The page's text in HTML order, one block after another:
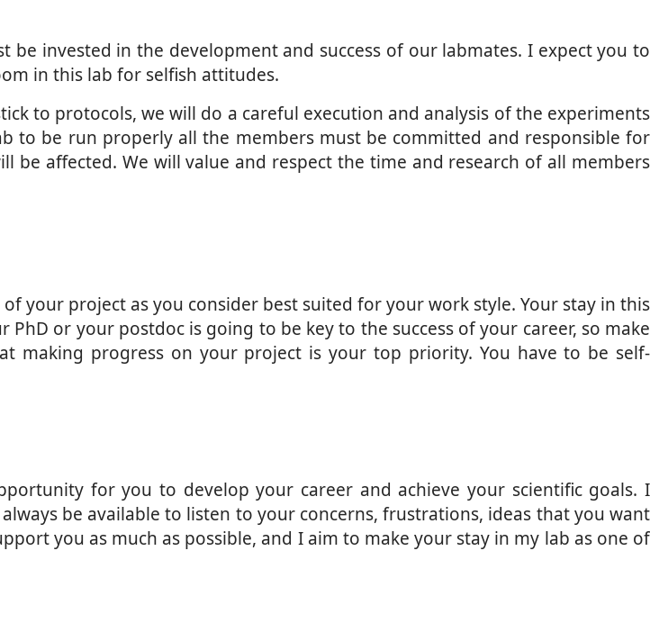
be invested in the development and success of our labmates. I expect you to
in this lab for selfish attitudes.
to protocols, we will do a careful execution and analysis of the experiments
to be run properly all the members must be committed and responsible for
be affected. We will value and respect the time and research of all members
your project as you consider best suited for your work style. Your stay in this
or your postdoc is going to be key to the success of your career, so make
progress on your project is your top priority. You have to be self-
for you to develop your career and achieve your scientific goals. I
be available to listen to your concerns, frustrations, ideas that you want
you as much as possible, and I aim to make your stay in my lab as one of